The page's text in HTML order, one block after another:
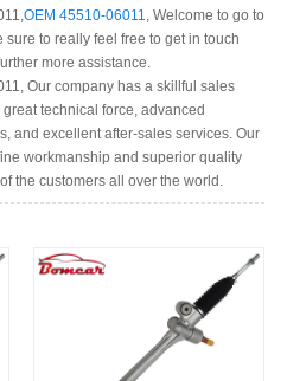
OEM 45510-06011
, Welcome to go to
to really feel free to get in touch
more assistance.
Our company has a skillful sales
technical force, advanced
and excellent after-sales services. Our
workmanship and superior quality
the customers all over the world.